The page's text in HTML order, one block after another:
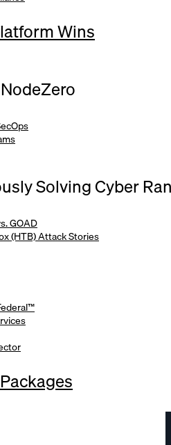
Wins
Solving Cyber
GOAD
(HTB) Attack Stories